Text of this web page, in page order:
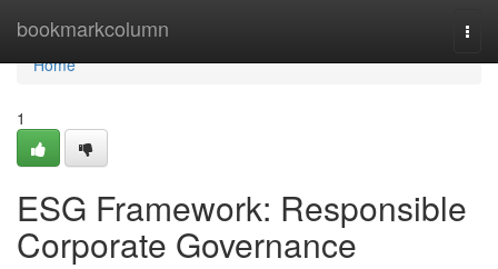
bookmarkcolumn
Home
Home
1
ESG Framework: Responsible
Corporate Governance